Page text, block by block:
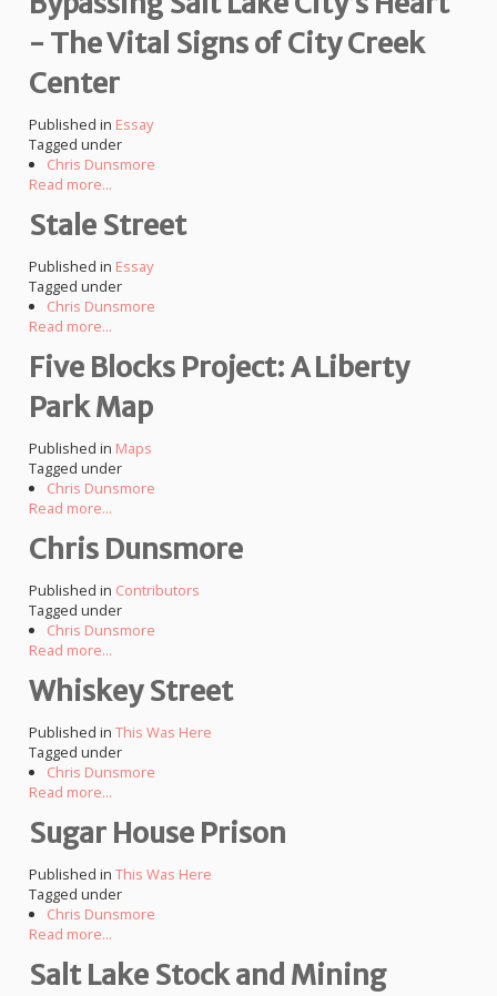
- The Vital Signs of City Creek
Center
Published in Essay
Tagged under
Chris Dunsmore
Read more...
Stale Street
Published in Essay
Tagged under
Chris Dunsmore
Read more...
Five Blocks Project: A Liberty
Park Map
Published in Maps
Tagged under
Chris Dunsmore
Read more...
Chris Dunsmore
Published in Contributors
Tagged under
Chris Dunsmore
Read more...
Whiskey Street
Published in This Was Here
Tagged under
Chris Dunsmore
Read more...
Sugar House Prison
Published in This Was Here
Tagged under
Chris Dunsmore
Read more...
Salt Lake Stock and Mining